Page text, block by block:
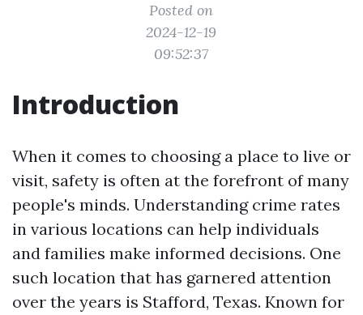
Posted on
2024-12-19
09:52:37
Introduction
When it comes to choosing a place to live or
visit, safety is often at the forefront of many
people's minds. Understanding crime rates
in various locations can help individuals
and families make informed decisions. One
such location that has garnered attention
over the years is Stafford, Texas. Known for